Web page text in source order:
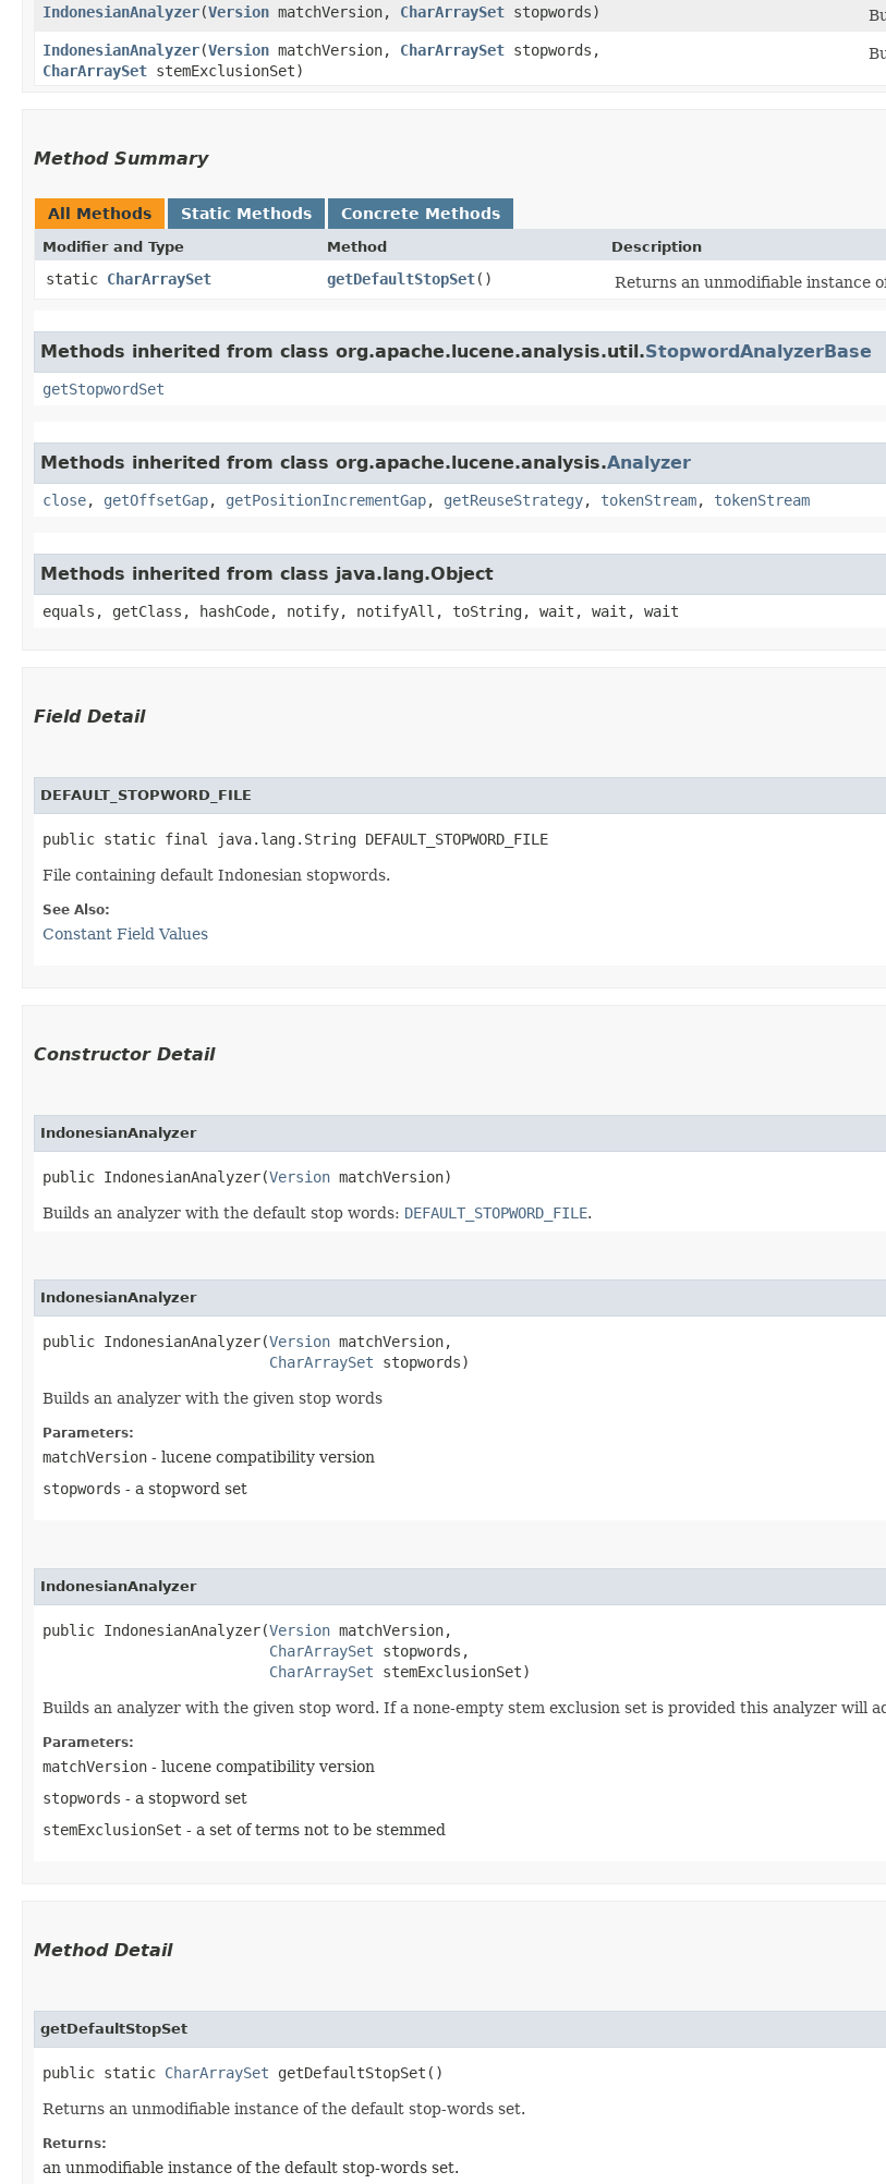
IndonesianAnalyzer​(Version matchVersion, CharArraySet stopwords)
IndonesianAnalyzer​(Version matchVersion, CharArraySet stopwords,
CharArraySet stemExclusionSet)
Method Summary
All Methods Static Methods Concrete Methods
Modifier and Type Method Description
static CharArraySet getDefaultStopSet() Returns an unmodifiable instance
Methods inherited from class org.apache.lucene.analysis.util.StopwordAnalyzerBase
getStopwordSet
Methods inherited from class org.apache.lucene.analysis.Analyzer
close, getOffsetGap, getPositionIncrementGap, getReuseStrategy, tokenStream, tokenStream
Methods inherited from class java.lang.Object
equals, getClass, hashCode, notify, notifyAll, toString, wait, wait, wait
Field Detail
DEFAULT_STOPWORD_FILE
public static final java.lang.String DEFAULT_STOPWORD_FILE
File containing default Indonesian stopwords.
See Also:
Constant Field Values
Constructor Detail
IndonesianAnalyzer
public IndonesianAnalyzer​(Version matchVersion)
Builds an analyzer with the default stop words: DEFAULT_STOPWORD_FILE.
IndonesianAnalyzer
public IndonesianAnalyzer​(Version matchVersion,
CharArraySet stopwords)
Builds an analyzer with the given stop words
Parameters:
matchVersion - lucene compatibility version
stopwords - a stopword set
IndonesianAnalyzer
public IndonesianAnalyzer​(Version matchVersion,
CharArraySet stopwords,
CharArraySet stemExclusionSet)
Builds an analyzer with the given stop word. If a none-empty stem exclusion set is provided this analyzer will
Parameters:
matchVersion - lucene compatibility version
stopwords - a stopword set
stemExclusionSet - a set of terms not to be stemmed
Method Detail
getDefaultStopSet
public static CharArraySet getDefaultStopSet()
Returns an unmodifiable instance of the default stop-words set.
Returns:
an unmodifiable instance of the default stop-words set.